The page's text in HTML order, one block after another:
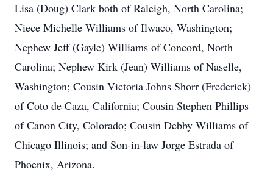
Lisa (Doug) Clark both of Raleigh, North Carolina;
Niece Michelle Williams of Ilwaco, Washington;
Nephew Jeff (Gayle) Williams of Concord, North
Carolina; Nephew Kirk (Jean) Williams of Naselle,
Washington; Cousin Victoria Johns Shorr (Frederick)
of Coto de Caza, California; Cousin Stephen Phillips
of Canon City, Colorado; Cousin Debby Williams of
Chicago Illinois; and Son-in-law Jorge Estrada of
Phoenix, Arizona.